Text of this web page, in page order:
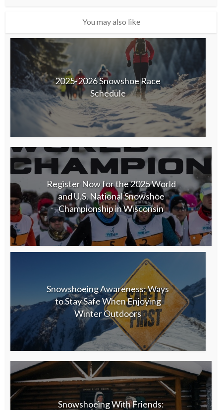
You may also like
2025-2026 Snowshoe Race
Schedule
Register Now for the 2025 World
and U.S. National Snowshoe
Championship in Wisconsin
Snowshoeing Awareness: Ways
to Stay Safe When Enjoying
Winter Outdoors
Snowshoeing With Friends: